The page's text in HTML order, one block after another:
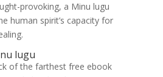
provoking, a Minu lugu
human spirit’s capacity for
lugu
of the farthest free ebook